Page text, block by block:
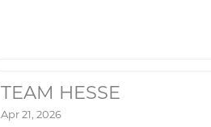
TEAM HESSE
Apr 21, 2026